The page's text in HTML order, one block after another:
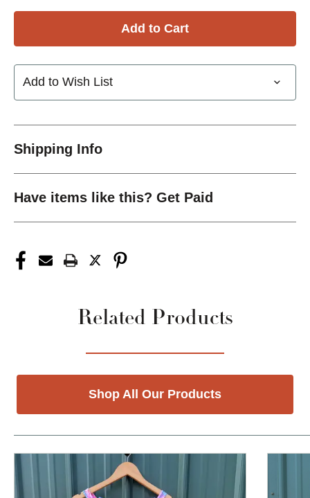
Add to Wish List
Shipping Info
Have items like this? Get Paid
Related Products
Shop All Our Products